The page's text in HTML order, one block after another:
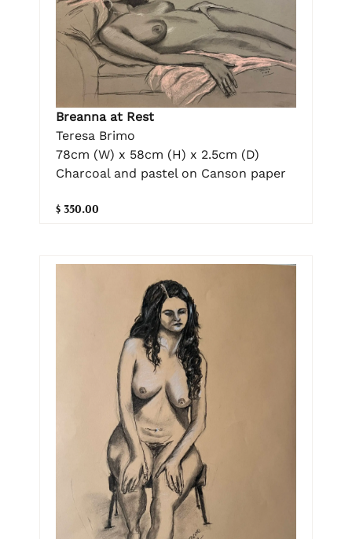
Breanna at Rest
Teresa Brimo
78cm (W) x 58cm (H) x 2.5cm (D)
Charcoal and pastel on Canson paper
$ 350.00